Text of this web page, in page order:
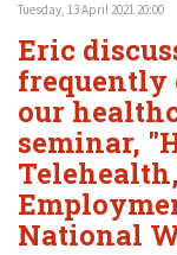
Attorneys
Gary A. Forster
Eric C. Boughman
J. Brian Page
Teresa N. Phillips
Thomas C. Shaw
James E.
Mark S. Givens
Viviane Ricci
David Simon
Practice Areas
Corporate Law
Tax Law
International Law
Asset
Healthcare Law
Estate Planning
Internet &
Business
Resource Library
Contact Us
Tuesday, 13 April 2021 20:00
Eric
frequently
our
seminar,
National